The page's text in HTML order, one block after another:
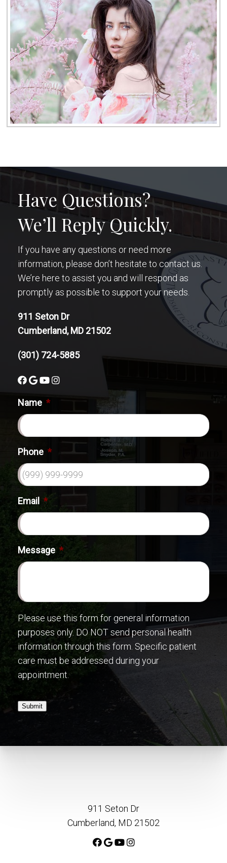
Have Questions?
We’ll Reply Quickly.
If you have any questions or need more
information, please don’t hesitate to contact us.
We’re here to assist you and will respond as
promptly as possible to support your needs.
911 Seton Dr
Cumberland, MD 21502
(301) 724-5885
Name *
Phone *
Email *
Message *
Please use this form for general information
purposes only. DO NOT send personal health
information through this form. Specific patient
care must be addressed during your
appointment.
Submit
911 Seton Dr
Cumberland, MD 21502